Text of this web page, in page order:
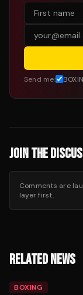
Send me:
JOIN THE
Comments are
layer first.
RELATED NEWS
BOXING